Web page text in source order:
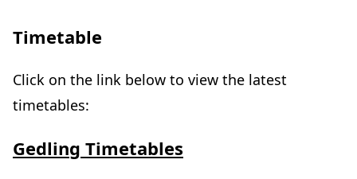
Timetable
Click on the link below to view the latest
timetables:
Gedling Timetables